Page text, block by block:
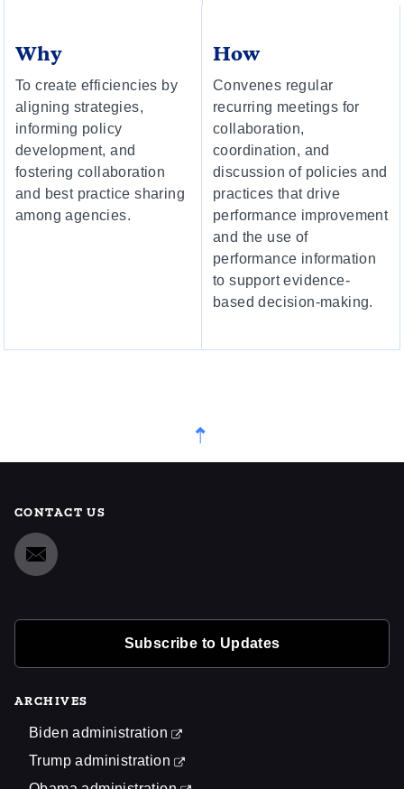
Why
To create efficiencies by
aligning strategies,
informing policy
development, and
fostering collaboration
and best practice sharing
among agencies.
How
Convenes regular
recurring meetings for
collaboration,
coordination, and
discussion of policies and
practices that drive
performance improvement
and the use of
performance information
to support evidence-
based decision-making.
CONTACT US
Subscribe to Updates
ARCHIVES
Biden administration
Trump administration